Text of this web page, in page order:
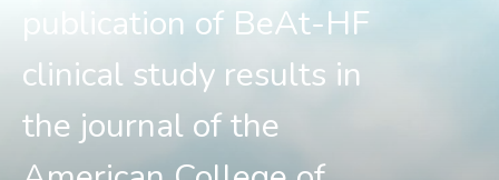
publication of BeAt-HF
clinical study results in
the journal of the